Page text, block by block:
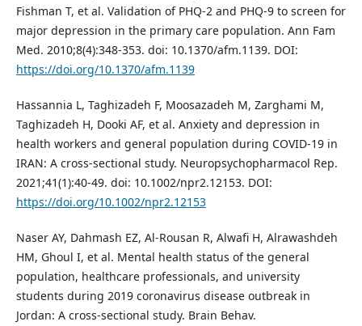
Fishman T, et al. Validation of PHQ-2 and PHQ-9 to screen for
major depression in the primary care population. Ann Fam
Med. 2010;8(4):348-353. doi: 10.1370/afm.1139. DOI:
https://doi.org/10.1370/afm.1139
Hassannia L, Taghizadeh F, Moosazadeh M, Zarghami M,
Taghizadeh H, Dooki AF, et al. Anxiety and depression in
health workers and general population during COVID-19 in
IRAN: A cross-sectional study. Neuropsychopharmacol Rep.
2021;41(1):40-49. doi: 10.1002/npr2.12153. DOI:
https://doi.org/10.1002/npr2.12153
Naser AY, Dahmash EZ, Al-Rousan R, Alwafi H, Alrawashdeh
HM, Ghoul I, et al. Mental health status of the general
population, healthcare professionals, and university
students during 2019 coronavirus disease outbreak in
Jordan: A cross-sectional study. Brain Behav.